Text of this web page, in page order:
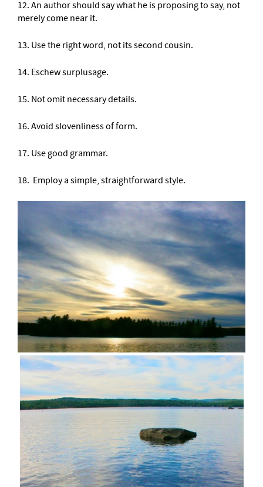
12. An author should say what he is proposing to say, not
merely come near it.
13. Use the right word, not its second cousin.
14. Eschew surplusage.
15. Not omit necessary details.
16. Avoid slovenliness of form.
17. Use good grammar.
18. Employ a simple, straightforward style.